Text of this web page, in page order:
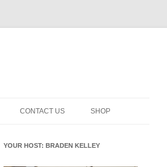
CONTACT US SHOP
YOUR HOST: BRADEN KELLEY